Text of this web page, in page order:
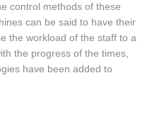
control methods of these
can be said to have their
the workload of the staff to a
the progress of the times,
have been added to